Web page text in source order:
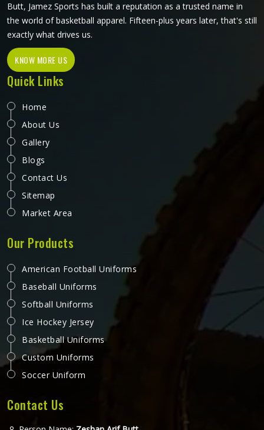
Butt, Jamez Sports has built a reputation as a trusted name in
the world of basketball apparel. Fifteen-plus years later, that's still
exactly what drives us.
KNOW MORE US
Quick Links
Home
About Us
Gallery
Blogs
Contact Us
Sitemap
Market Area
Our Products
American Football Uniforms
Baseball Uniforms
Softball Uniforms
Ice Hockey Jersey
Basketball Uniforms
Custom Uniforms
Soccer Uniform
Contact Us